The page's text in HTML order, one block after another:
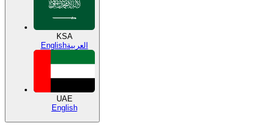
KSA
Englishالعربية
UAE
English